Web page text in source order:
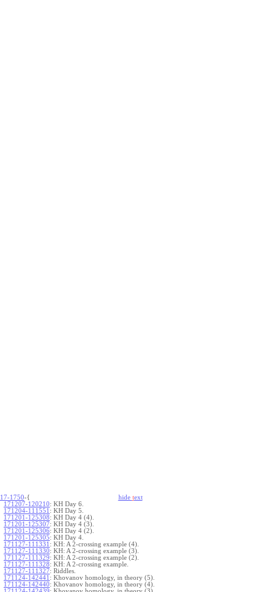
17-1750-{ hide text
171207-120210: KH Day 6.
171204-111551 : KH Day 5.
171201-125308: KH Day 4 (4).
171201-125307: KH Day 4 (3).
171201-125306: KH Day 4 (2).
171201-125305: KH Day 4.
171127-111331 : KH: A 2-crossing example (4).
171127-111330: KH: A 2-crossing example (3).
171127-111329: KH: A 2-crossing example (2).
171127-111328: KH: A 2-crossing example.
171127-111327: Riddles.
171124-142441 : Khovanov homology, in theory (5).
171124-142440: Khovanov homology, in theory (4).